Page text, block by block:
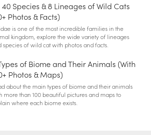
40 Species & 8 Lineages of Wild Cats
Photos & Facts)
is one of the most incredible families in the
kingdom, explore the wide variety of lineages
species of wild cat with photos and facts.
of Biome and Their Animals (With
Photos & Maps)
about the main types of biome and their animals
more than 100 beautiful pictures and maps to
where each biome exists.